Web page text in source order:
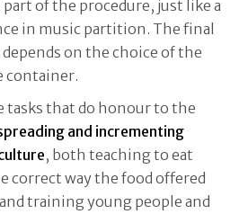
of the procedure, just like a
in music partition. The final
on the choice of the
container.
tasks that do honour to the
and incrementing
, both teaching to eat
correct way the food offered
training young people and